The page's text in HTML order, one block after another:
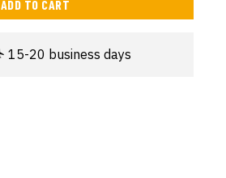
ADD TO CART
15-20 business days